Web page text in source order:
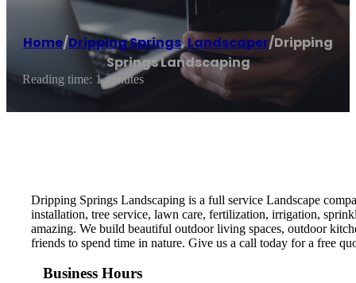
Home/Dripping Springs,Landscaper/Dripping
Springs Landscaping
Reading time: 1 minutes
Dripping Springs Landscaping is a full service Landscape
installation, tree service, lawn care, fertilization, irrigation,
amazing. We build beautiful outdoor living spaces, outdoor
friends to spend time in nature. Give us a call today for a free
Business Hours